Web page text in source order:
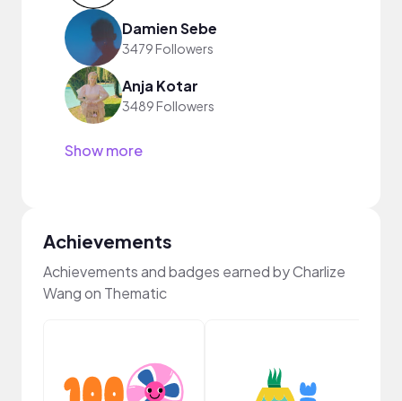
Damien Sebe
3479 Followers
Anja Kotar
3489 Followers
Show more
Achievements
Achievements and badges earned by Charlize
Wang on Thematic